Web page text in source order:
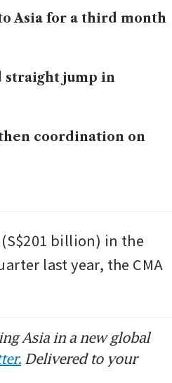
Asia for a third month
straight jump in
coordination on
billion) in the
last year, the CMA
Asia in a new global
Delivered to your